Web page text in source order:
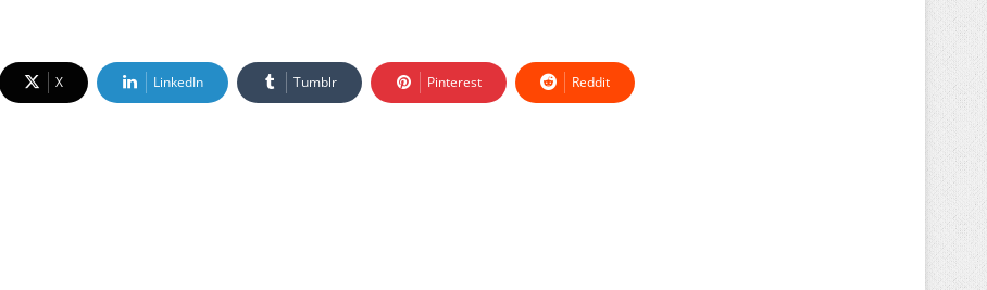
X LinkedIn Tumblr Pinterest Reddit